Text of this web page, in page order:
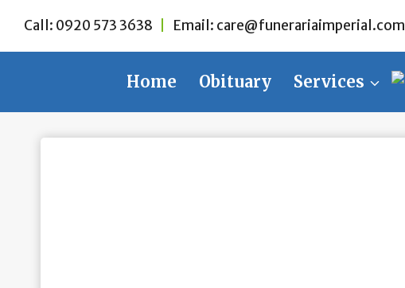
content
Call: 0920 573 3638 Email: care@funerariaimperial.com
Home Obituary Services